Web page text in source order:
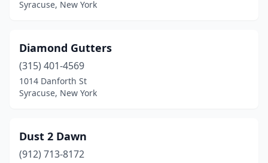
Syracuse, New York
Diamond Gutters
(315) 401-4569
1014 Danforth St
Syracuse, New York
Dust 2 Dawn
(912) 713-8172